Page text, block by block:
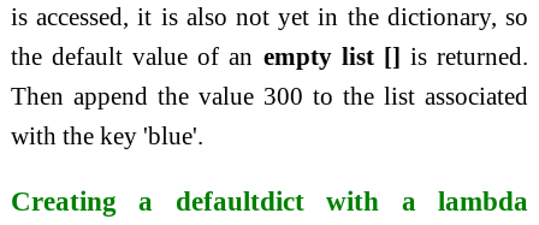
is accessed, it is also not yet in the dictionary, so
the default value of an empty list [] is returned.
Then append the value 300 to the list associated
with the key 'blue'.
Creating a defaultdict with a lambda